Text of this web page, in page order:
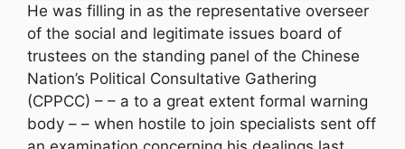
He was filling in as the representative overseer
of the social and legitimate issues board of
trustees on the standing panel of the Chinese
Nation’s Political Consultative Gathering
(CPPCC) – – a to a great extent formal warning
body – – when hostile to join specialists sent off